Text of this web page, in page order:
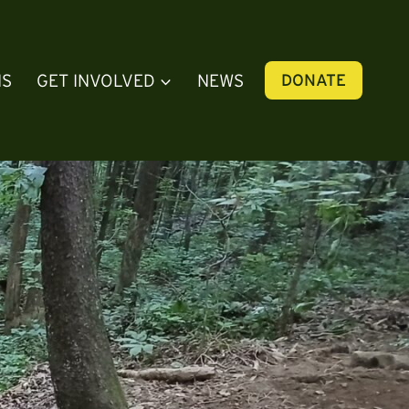
GET INVOLVED NEWS DONATE